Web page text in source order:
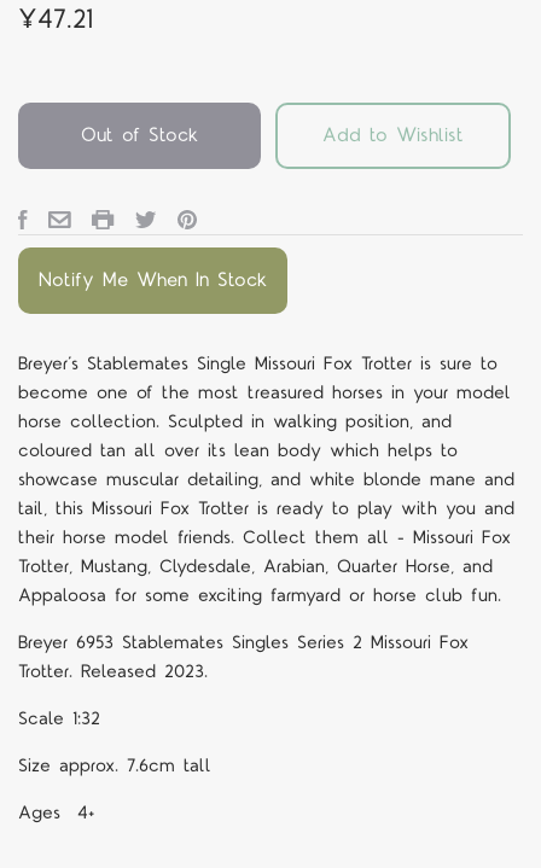
¥47.21
Out of Stock Add to Wishlist
Notify Me When In Stock
Breyer’s Stablemates Single Missouri Fox Trotter is sure to
become one of the most treasured horses in your model
horse collection. Sculpted in walking position, and
coloured tan all over its lean body which helps to
showcase muscular detailing, and white blonde mane and
tail, this Missouri Fox Trotter is ready to play with you and
their horse model friends. Collect them all - Missouri Fox
Trotter, Mustang, Clydesdale, Arabian, Quarter Horse, and
Appaloosa for some exciting farmyard or horse club fun.
Breyer 6953 Stablemates Singles Series 2 Missouri Fox
Trotter. Released 2023.
Scale 1:32
Size approx. 7.6cm tall
Ages 4+